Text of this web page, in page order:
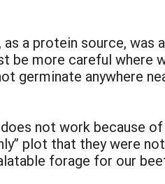
a protein source, was
be more careful where
germinate anywhere
not work because
plot that they were
forage for our